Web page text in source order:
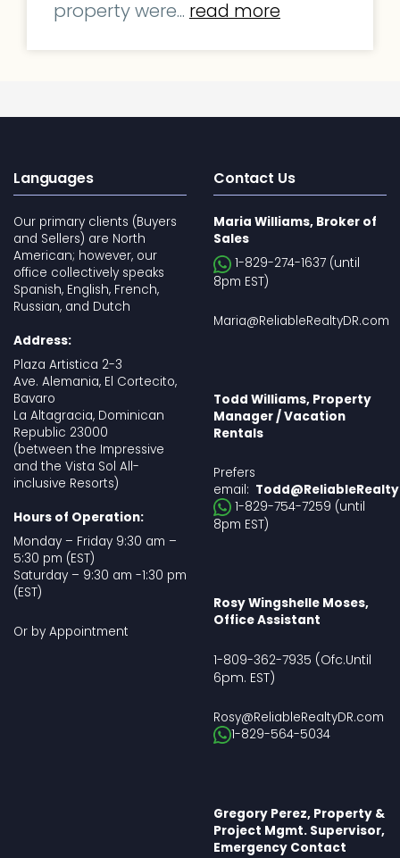
property were... read more
Languages
Our primary clients (Buyers
and Sellers) are North
American; however, our
office collectively speaks
Spanish, English, French,
Russian, and Dutch
Address:
Plaza Artistica 2-3
Ave. Alemania, El Cortecito,
Bavaro
La Altagracia, Dominican
Republic 23000
(between the Impressive
and the Vista Sol All-
inclusive Resorts)
Hours of Operation:
Monday – Friday 9:30 am –
5:30 pm (EST)
Saturday – 9:30 am -1:30 pm
(EST)
Or by Appointment
Contact Us
Maria Williams, Broker of
Sales
1-829-274-1637 (until
8pm EST)
Maria@ReliableRealtyDR.com
Todd Williams, Property
Manager / Vacation
Rentals
Prefers
email:
1-829-754-7259 (until
8pm EST)
Rosy Wingshelle Moses,
Office Assistant
1-809-362-7935 (Ofc.Until
6pm. EST)
Rosy@ReliableRealtyDR.com
1-829-564-5034
Gregory Perez, Property &
Project Mgmt. Supervisor,
Emergency Contact